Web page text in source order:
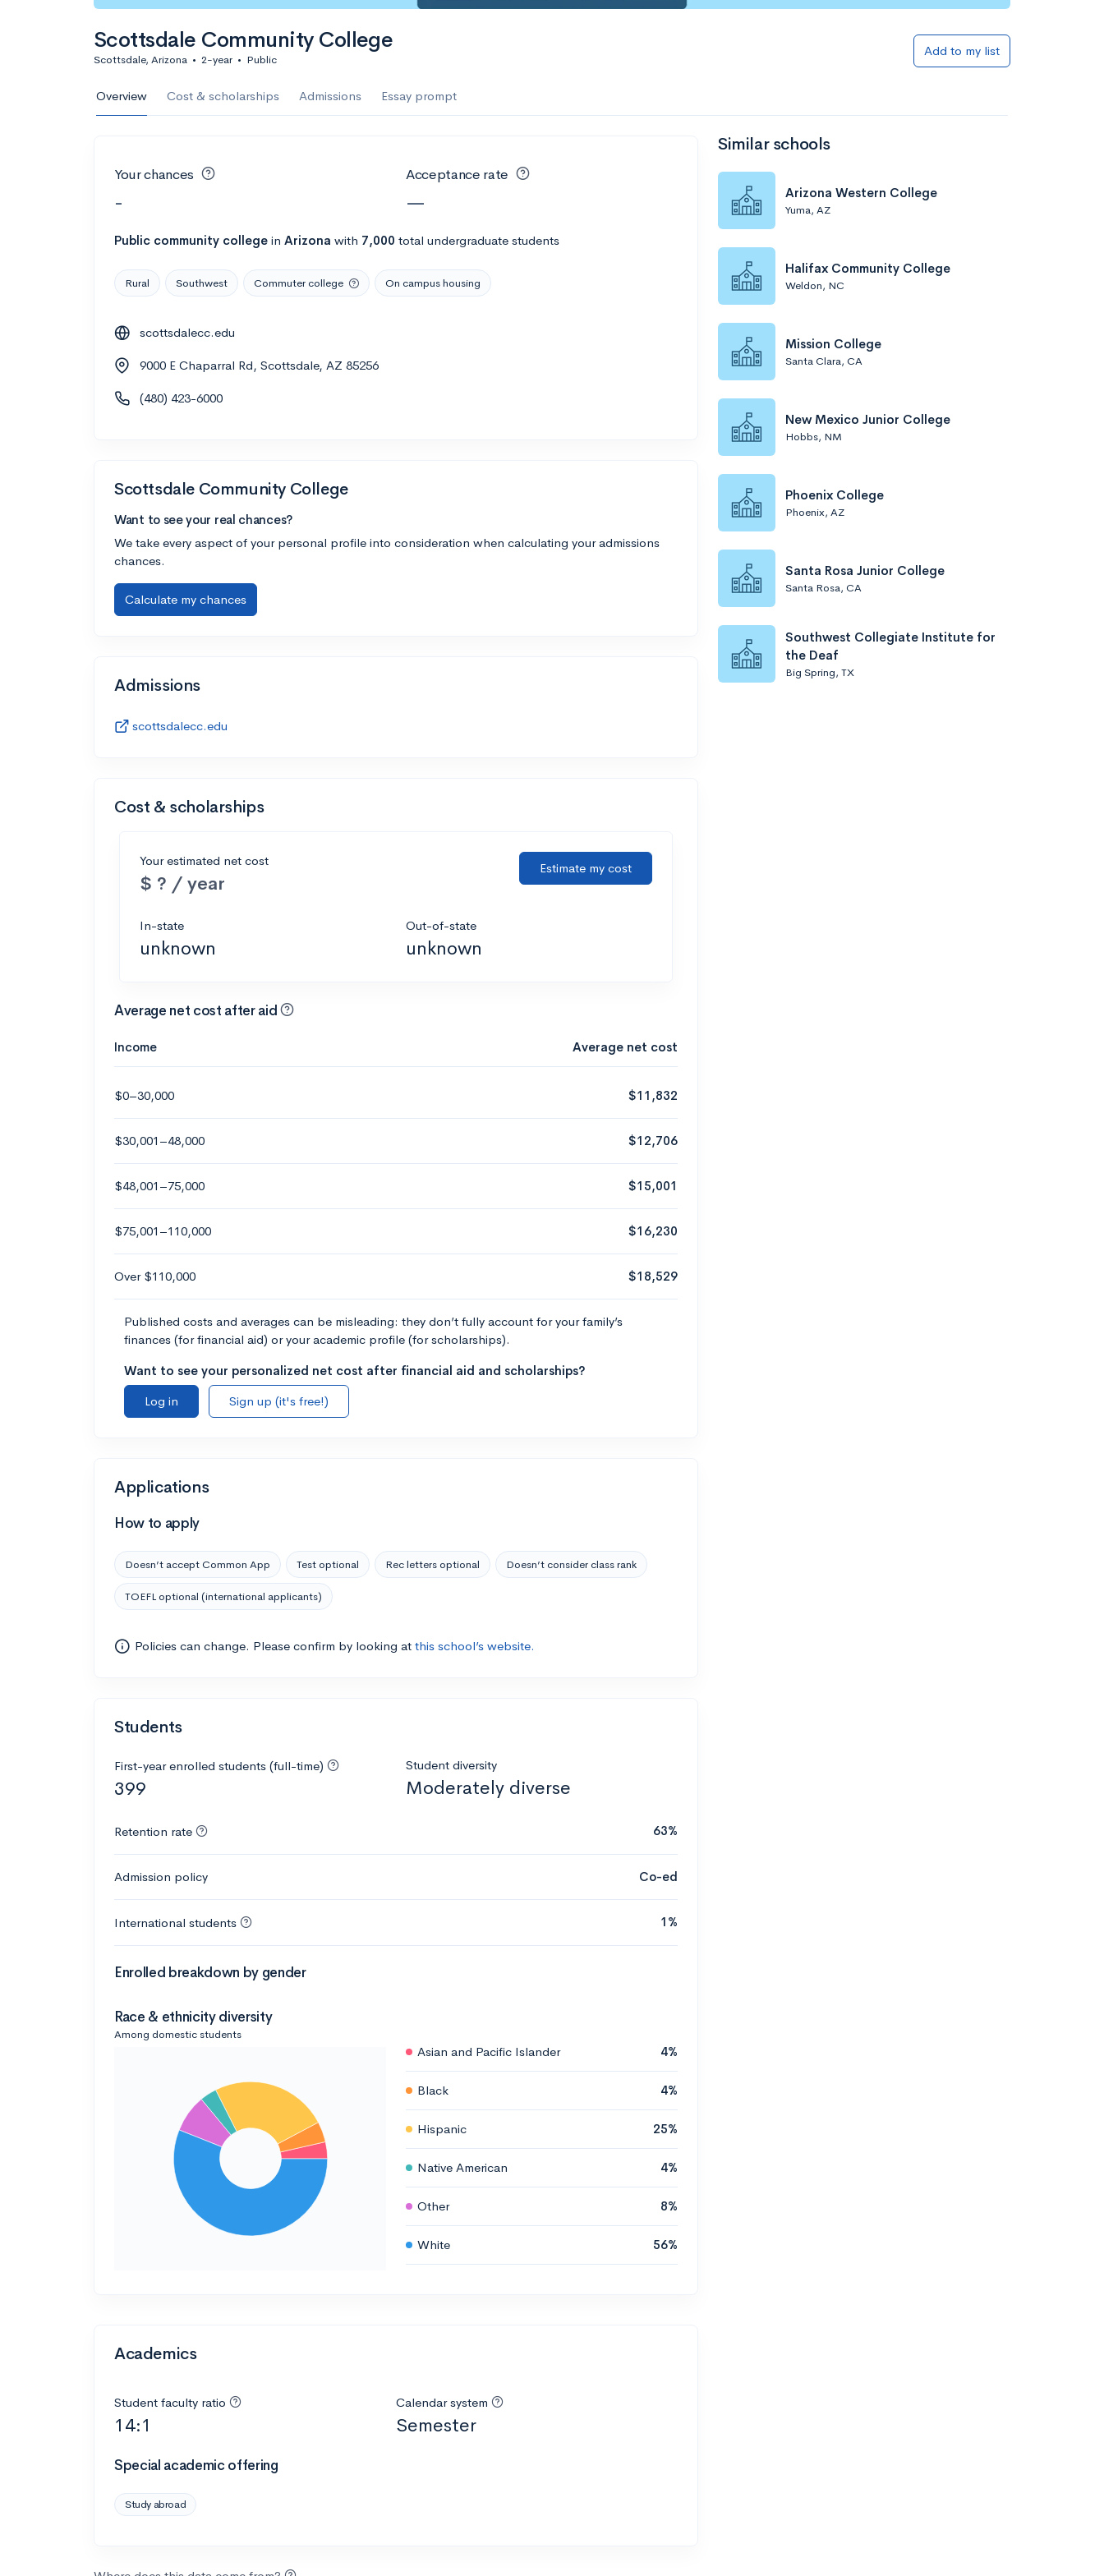
Scottsdale Community College
Scottsdale, Arizona • 2-year • Public
Add to my list
Overview Cost & scholarships Admissions Essay prompt
Your chances
-
Acceptance rate
—
Public community college in Arizona with 7,000 total undergraduate students
Rural Southwest Commuter college On campus housing
scottsdalecc.edu
9000 E Chaparral Rd, Scottsdale, AZ 85256
(480) 423-6000
Scottsdale Community College
Want to see your real chances?
We take every aspect of your personal profile into consideration when calculating your admissions
chances.
Calculate my chances
Admissions
scottsdalecc.edu
Cost & scholarships
Your estimated net cost
$ ? / year
Estimate my cost
In-state
unknown
Out-of-state
unknown
Average net cost after aid
Income Average net cost
$0–30,000 $11,832
$30,001–48,000 $12,706
$48,001–75,000 $15,001
$75,001–110,000 $16,230
Over $110,000 $18,529
Published costs and averages can be misleading: they don’t fully account for your family’s
finances (for financial aid) or your academic profile (for scholarships).
Want to see your personalized net cost after financial aid and scholarships?
Log in
Sign up (it's free!)
Applications
How to apply
Doesn’t accept Common App Test optional Rec letters optional Doesn’t consider class rank
TOEFL optional (international applicants)
Policies can change. Please confirm by looking at this school’s website.
Students
First-year enrolled students (full-time)
399
Student diversity
Moderately diverse
Retention rate 63%
Admission policy Co-ed
International students 1%
Enrolled breakdown by gender
Race & ethnicity diversity
Among domestic students
Asian and Pacific Islander 4%
Black 4%
Hispanic 25%
Native American 4%
Other 8%
White 56%
Academics
Student faculty ratio
14:1
Calendar system
Semester
Special academic offering
Study abroad
Similar schools
Arizona Western College
Yuma, AZ
Halifax Community College
Weldon, NC
Mission College
Santa Clara, CA
New Mexico Junior College
Hobbs, NM
Phoenix College
Phoenix, AZ
Santa Rosa Junior College
Santa Rosa, CA
Southwest Collegiate Institute for
the Deaf
Big Spring, TX